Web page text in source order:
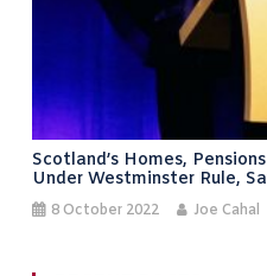
Scotland’s Homes,
Under Westminster Rule,
8 October 2022 Joe Cahal